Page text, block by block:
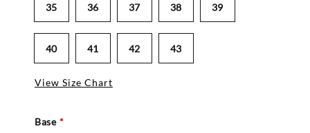
35 36 37 38 39
40 41 42 43
View Size Chart
Base *